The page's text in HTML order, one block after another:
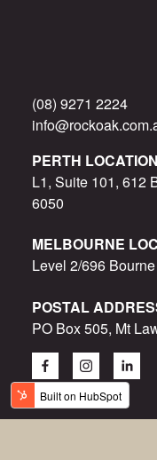
(08) 9271 2224
PERTH LOCATION
L1, Suite 101, 612
6050
MELBOURNE
Level 2/696
POSTAL
PO Box 505, Mt